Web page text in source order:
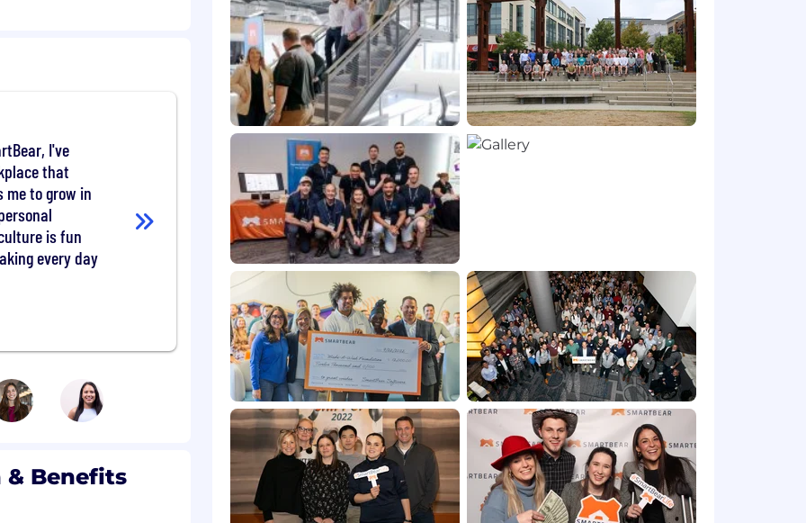
frameworks
design basics
(JS/TS)
organization - an
our team
viewpoints, and
better outcomes.
I've
that
to grow in
is fun
every day
& Benefits